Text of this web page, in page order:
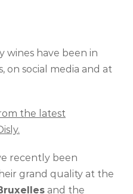
wines have been in
on social media and at
the latest
recently been
grand quality at the
and the